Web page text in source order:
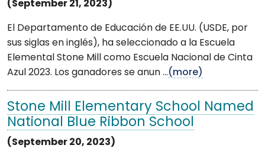
(September 21, 2023)
El Departamento de Educación de EE.UU. (USDE, por
sus siglas en inglés), ha seleccionado a la Escuela
Elemental Stone Mill como Escuela Nacional de Cinta
Azul 2023. Los ganadores se anun ...(more)
Stone Mill Elementary School Named
National Blue Ribbon School
(September 20, 2023)